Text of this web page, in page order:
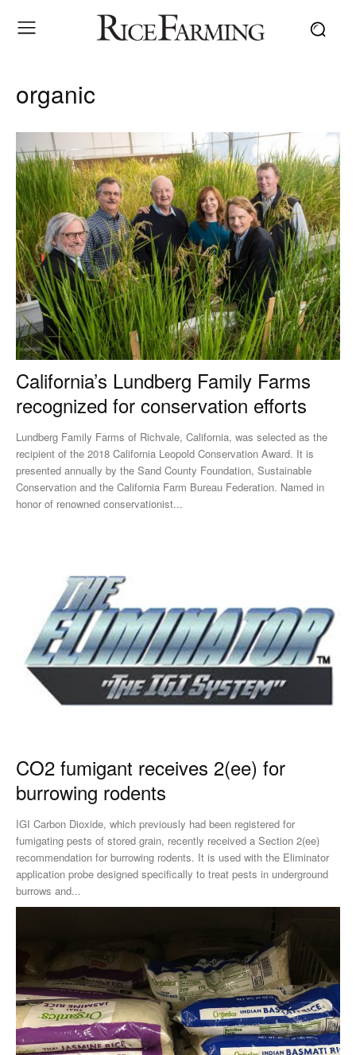
organic
California’s Lundberg Family Farms
recognized for conservation efforts
Lundberg Family Farms of Richvale, California, was selected as the
recipient of the 2018 California Leopold Conservation Award. It is
presented annually by the Sand County Foundation, Sustainable
Conservation and the California Farm Bureau Federation. Named in
honor of renowned conservationist...
CO2 fumigant receives 2(ee) for
burrowing rodents
IGI Carbon Dioxide, which previously had been registered for
fumigating pests of stored grain, recently received a Section 2(ee)
recommendation for burrowing rodents. It is used with the Eliminator
application probe designed specifically to treat pests in underground
burrows and...